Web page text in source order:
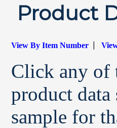
Product
View By Item Number |
Click any of
product data
sample for